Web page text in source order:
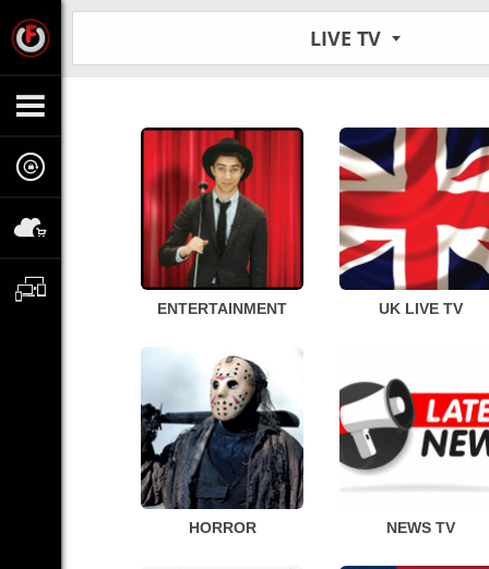
LIVE TV
ENTERTAINMENT UK LIVE TV
HORROR NEWS TV